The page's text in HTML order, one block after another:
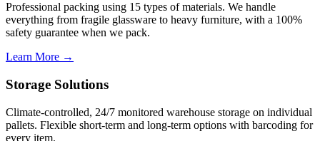
Professional packing using 15 types of materials. We handle
everything from fragile glassware to heavy furniture, with a 100%
safety guarantee when we pack.
Learn More →
Storage Solutions
Climate-controlled, 24/7 monitored warehouse storage on individual
pallets. Flexible short-term and long-term options with barcoding for
every item.